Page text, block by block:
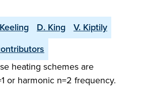
D. King
V. Kiptily
heating schemes are
or harmonic n=2 frequency.